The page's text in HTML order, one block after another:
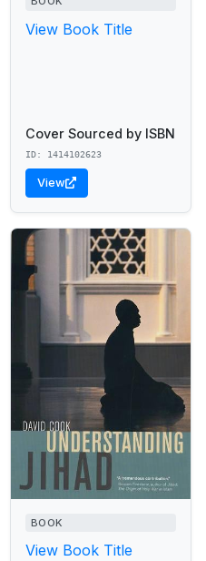
View Book Title
Cover Sourced by ISBN
ID: 1414102623
View
BOOK
View Book Title